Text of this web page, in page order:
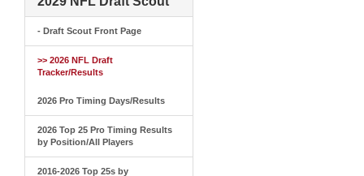
- Draft Scout Front Page
>> 2026 NFL Draft
Tracker/Results
2026 Pro Timing Days/Results
2026 Top 25 Pro Timing Results
by Position/All Players
2016-2026 Top 25s by